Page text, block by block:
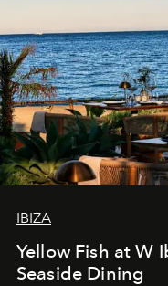
IBIZA
Yellow Fish at W
Seaside Dining